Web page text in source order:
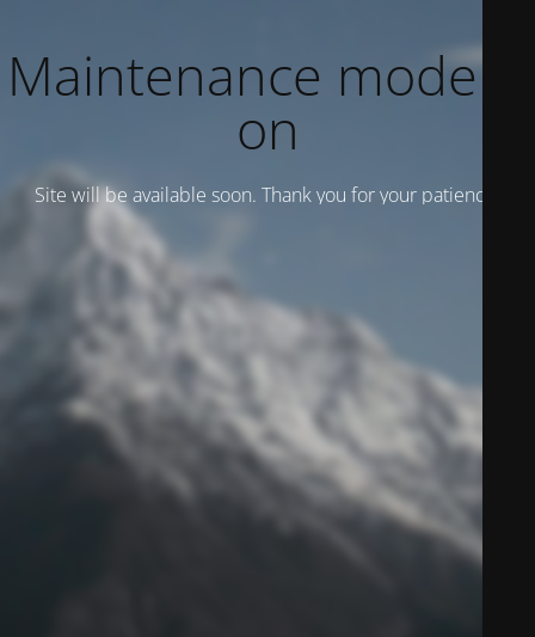
Maintenance mode is
on
Site will be available soon. Thank you for your patience!